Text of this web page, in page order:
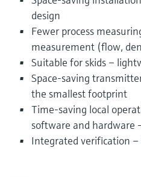
design
Fewer process
measurement (flow,
Suitable for skids –
Space-saving
the smallest footprint
Time-saving local
software and hardware
Integrated verification